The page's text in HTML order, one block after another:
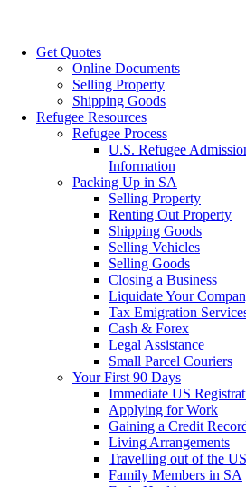
Get Quotes
Online Documents
Selling Property
Shipping Goods
Refugee Resources
Refugee Process
U.S. Refugee
Information
Packing Up in SA
Selling Property
Renting Out Property
Shipping Goods
Selling Vehicles
Selling Goods
Closing a Business
Liquidate Your
Tax Emigration
Cash & Forex
Legal Assistance
Small Parcel Couriers
Your First 90 Days
Immediate US
Applying for Work
Gaining a Credit
Living Arrangements
Travelling out of the US
Family Members in SA